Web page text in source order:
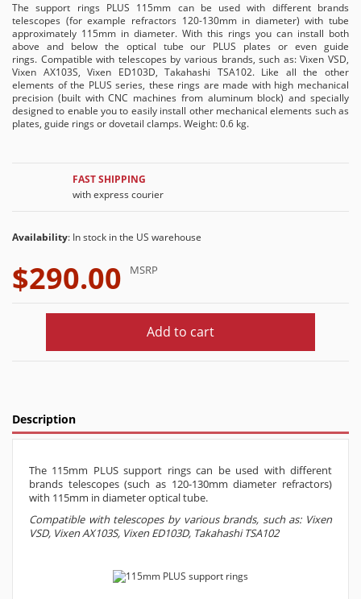
The support rings PLUS 115mm can be used with different brands
telescopes (for example refractors 120-130mm in diameter) with tube
approximately 115mm in diameter. With this rings you can install both
above and below the optical tube our PLUS plates or even guide
rings. Compatible with telescopes by various brands, such as: Vixen VSD,
Vixen AX103S, Vixen ED103D, Takahashi TSA102. Like all the other
elements of the PLUS series, these rings are made with high mechanical
precision (built with CNC machines from aluminum block) and specially
designed to enable you to easily install other mechanical elements such as
plates, guide rings or dovetail clamps. Weight: 0.6 kg.
FAST SHIPPING
with express courier
Availability: In stock in the US warehouse
$290.00 MSRP
Add to cart
Description
The 115mm PLUS support rings can be used with different
brands telescopes (such as 120-130mm diameter refractors)
with 115mm in diameter optical tube.
Compatible with telescopes by various brands, such as: Vixen
VSD, Vixen AX103S, Vixen ED103D, Takahashi TSA102